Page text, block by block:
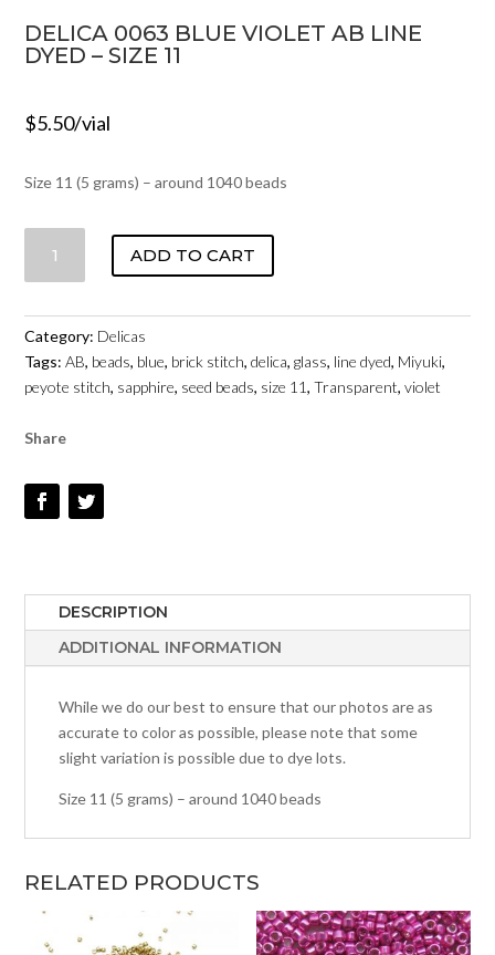
DELICA 0063 BLUE VIOLET AB LINE
DYED – SIZE 11
$5.50/vial
Size 11 (5 grams) – around 1040 beads
0063
VIOLET
AB
LINE
DYED
SIZE
QUANTITY
ADD TO CART
Category: Delicas
Tags:AB, beads, blue, brick stitch,delica,glass, line dyed, Miyuki,
peyote stitch, sapphire, seed beads, size 11,Transparent,violet
Share
DESCRIPTION
ADDITIONAL INFORMATION
While we do our best to ensure that our photos are as
accurate to color as possible, please note that some
slight variation is possible due to dye lots.
Size 11 (5 grams) – around 1040 beads
RELATED PRODUCTS